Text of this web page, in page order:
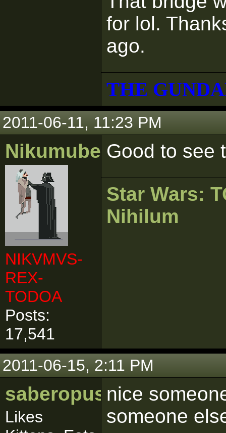
for lol.
ago.
THE
2011-06-11, 11:23 PM
Nikumubeki
NIKVMVS-
REX-
TODOA
Posts:
17,541
Good to see
Star Wars:
Nihilum
2011-06-15, 2:11 PM
saberopus
Likes
nice
someone